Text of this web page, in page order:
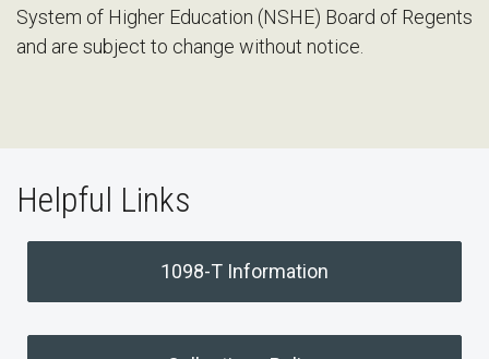
System of Higher Education (NSHE) Board of Regents
and are subject to change without notice.
Helpful Links
1098-T Information